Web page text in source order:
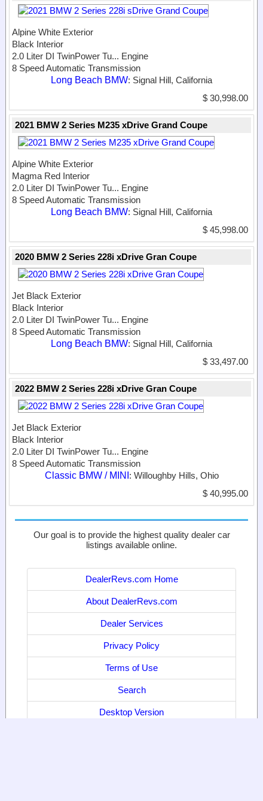
Alpine White Exterior
Black Interior
2.0 Liter DI TwinPower Tu... Engine
8 Speed Automatic Transmission
Long Beach BMW: Signal Hill, California
$ 30,998.00
2021 BMW 2 Series M235 xDrive Grand Coupe
Alpine White Exterior
Magma Red Interior
2.0 Liter DI TwinPower Tu... Engine
8 Speed Automatic Transmission
Long Beach BMW: Signal Hill, California
$ 45,998.00
2020 BMW 2 Series 228i xDrive Gran Coupe
Jet Black Exterior
Black Interior
2.0 Liter DI TwinPower Tu... Engine
8 Speed Automatic Transmission
Long Beach BMW: Signal Hill, California
$ 33,497.00
2022 BMW 2 Series 228i xDrive Gran Coupe
Jet Black Exterior
Black Interior
2.0 Liter DI TwinPower Tu... Engine
8 Speed Automatic Transmission
Classic BMW / MINI : Willoughby Hills, Ohio
$ 40,995.00
Our goal is to provide the highest quality dealer car
listings available online.
DealerRevs.com Home
About DealerRevs.com
Dealer Services
Privacy Policy
Terms of Use
Search
Desktop Version